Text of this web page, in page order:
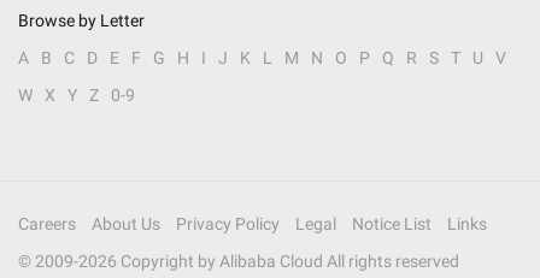
Browse by Letter
A
B C D E F G H I J K L M N O P Q R S T U
V
W
X Y Z 0-9
Careers About Us Privacy Policy Legal Notice List
Links
© 2009-2026 Copyright by Alibaba Cloud All rights reserved